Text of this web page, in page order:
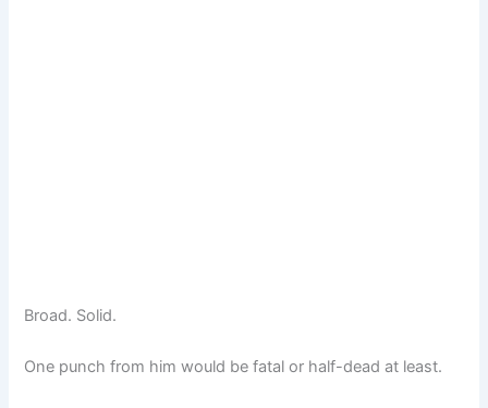
Broad. Solid.
One punch from him would be fatal or half-dead at least.